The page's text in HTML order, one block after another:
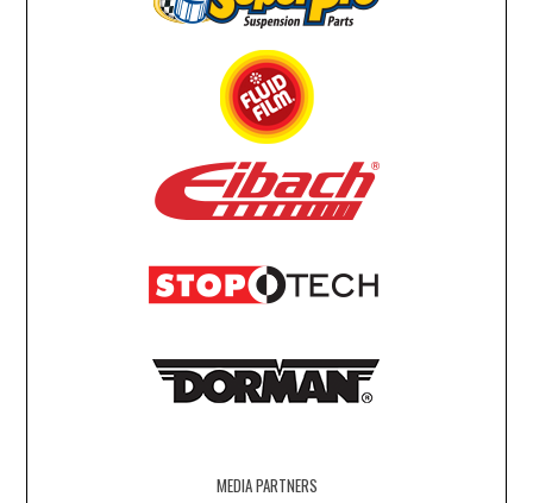
MEDIA PARTNERS